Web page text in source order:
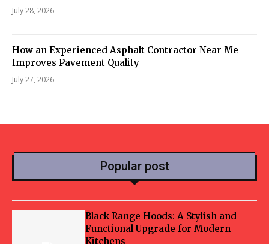
July 28, 2026
How an Experienced Asphalt Contractor Near Me
Improves Pavement Quality
July 27, 2026
Popular post
Black Range Hoods: A Stylish and
Functional Upgrade for Modern
Kitchens